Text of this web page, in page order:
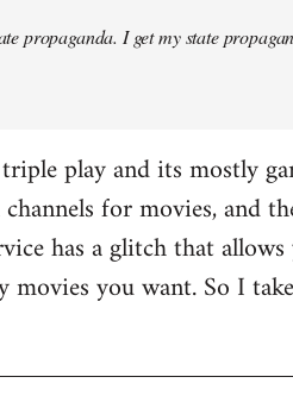
propaganda. I get my state
play and its mostly
for movies, and
has a glitch that
movies you want. So I take